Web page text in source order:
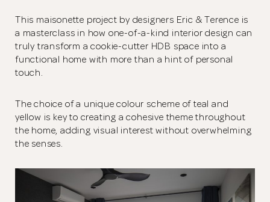
This maisonette project by designers Eric & Terence is
a masterclass in how one-of-a-kind interior design can
truly transform a cookie-cutter HDB space into a
functional home with more than a hint of personal
touch.
The choice of a unique colour scheme of teal and
yellow is key to creating a cohesive theme throughout
the home, adding visual interest without overwhelming
the senses.